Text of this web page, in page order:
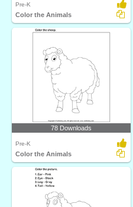
Pre-K
Color the Animals
78 Downloads
Pre-K
Color the Animals